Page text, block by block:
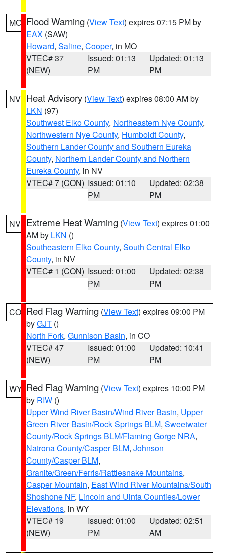
MO Flood Warning (View Text) expires 07:15 PM by
EAX (SAW)
Howard, Saline, Cooper, in MO
VTEC# 37
(NEW)
Issued: 01:13
PM
Updated: 01:13
PM
NV Heat Advisory (View Text) expires 08:00 AM by
LKN (97)
Southwest Elko County, Northeastern Nye County,
Northwestern Nye County, Humboldt County,
Southern Lander County and Southern Eureka
County, Northern Lander County and Northern
Eureka County, in NV
VTEC# 7 (CON) Issued: 01:10
PM
Updated: 02:38
PM
NV Extreme Heat Warning (View Text) expires 01:00
AM by LKN ()
Southeastern Elko County, South Central Elko
County, in NV
VTEC# 1 (CON) Issued: 01:00
PM
Updated: 02:38
PM
CO Red Flag Warning (View Text) expires 09:00 PM
byGJT ()
North Fork, Gunnison Basin, in CO
VTEC# 47
(NEW)
Issued: 01:00
PM
Updated: 10:41
PM
WY Red Flag Warning (View Text) expires 10:00 PM
by RIW ()
Upper Wind River Basin/Wind River Basin, Upper
Green River Basin/Rock Springs BLM, Sweetwater
County/Rock Springs BLM/Flaming Gorge NRA,
Natrona County/Casper BLM, Johnson
County/Casper BLM,
Granite/Green/Ferris/Rattlesnake Mountains,
Casper Mountain, East Wind River Mountains/South
Shoshone NF, Lincoln and Uinta Counties/Lower
Elevations, in WY
VTEC# 19
(NEW)
Issued: 01:00
PM
Updated: 02:51
AM